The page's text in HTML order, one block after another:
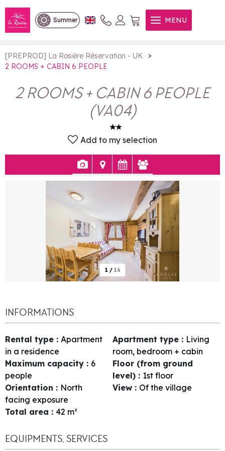
Summer MENU
2 ROOMS + CABIN 6 PEOPLE
[PREPROD] La Rosière Réservation - UK
>
2 ROOMS + CABIN 6 PEOPLE
2 ROOMS + CABIN 6 PEOPLE
(VA04)
Add to my selection
1 / 16
INFORMATIONS
Rental type : Apartment
in a residence
Apartment type : Living
room, bedroom + cabin
Maximum capacity : 6
people
Floor (from ground
level) : 1st floor
Orientation : North
facing exposure
View : Of the village
Total area : 42 m²
EQUIPMENTS, SERVICES